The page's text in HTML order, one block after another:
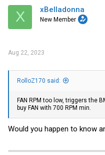
X xBelladonna
New Member
Aug 22, 2023
RolloZ170 said:
FAN RPM too low, triggers the
buy FAN with 700 RPM min.
Would you happen to know